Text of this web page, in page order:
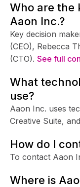
Who are the
Aaon Inc.?
Key decision
(CEO), Rebecca
(CTO). See full
What
use?
Aaon Inc. uses
Creative Suite,
How do I
To contact Aaon
Where is